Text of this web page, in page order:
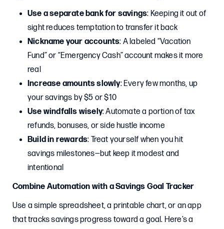
Use a separate bank for savings: Keeping it out of
sight reduces temptation to transfer it back
Nickname your accounts: A labeled “Vacation
Fund” or “Emergency Cash” account makes it more
real
Increase amounts slowly: Every few months, up
your savings by $5 or $10
Use windfalls wisely: Automate a portion of tax
refunds, bonuses, or side hustle income
Build in rewards: Treat yourself when you hit
savings milestones—but keep it modest and
intentional
Combine Automation with a Savings Goal Tracker
Use a simple spreadsheet, a printable chart, or an app
that tracks savings progress toward a goal. Here’s a